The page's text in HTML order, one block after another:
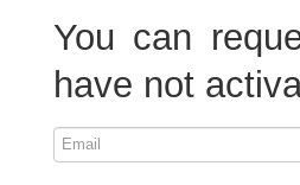
You can
have not